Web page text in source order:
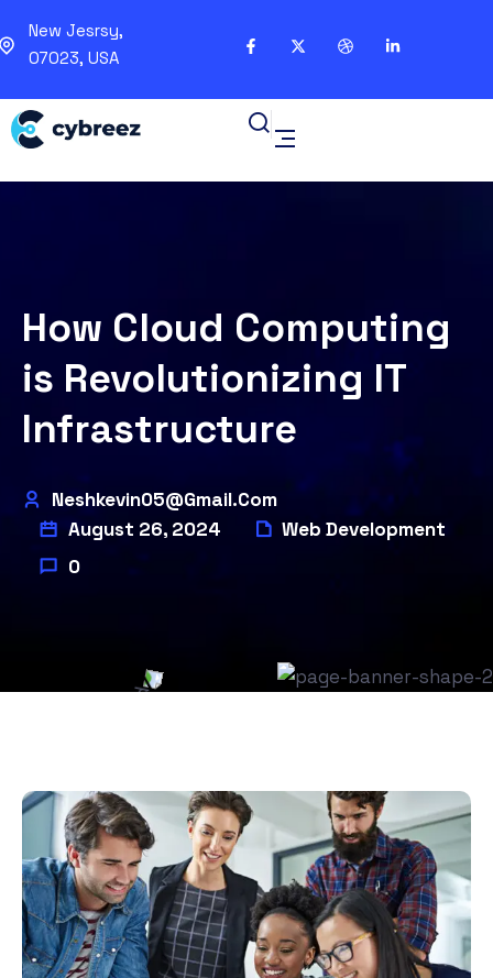
New Jesrsy,
07023, USA
How Cloud Computing
is Revolutionizing IT
Infrastructure
Neshkevin05@gmail.com
August 26, 2024
Web Development
0